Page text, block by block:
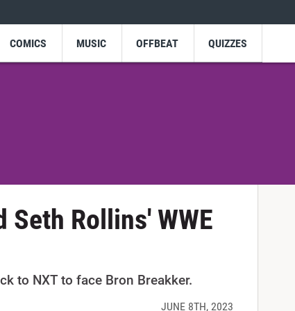
COMICS MUSIC OFFBEAT QUIZZES
Rollins' WWE
to NXT to face Bron Breakker.
JUNE 8TH, 2023